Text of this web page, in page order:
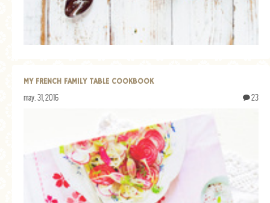
MY FRENCH FAMILY TABLE COOKBOOK
may. 31, 2016 23